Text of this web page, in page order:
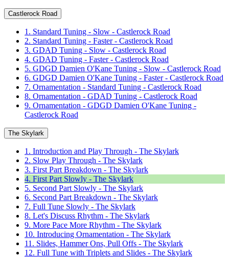
Castlerock Road
1. Standard Tuning - Slow - Castlerock Road
2. Standard Tuning - Faster - Castlerock Road
3. GDAD Tuning - Slow - Castlerock Road
4. GDAD Tuning - Faster - Castlerock Road
5. GDGD Damien O'Kane Tuning - Slow - Castlerock Road
6. GDGD Damien O'Kane Tuning - Faster - Castlerock Road
7. Ornamentation - Standard Tuning - Castlerock Road
8. Ornamentation - GDAD Tuning - Castlerock Road
9. Ornamentation - GDGD Damien O'Kane Tuning -
Castlerock Road
The Skylark
1. Introduction and Play Through - The Skylark
2. Slow Play Through - The Skylark
3. First Part Breakdown - The Skylark
4. First Part Slowly - The Skylark
5. Second Part Slowly - The Skylark
6. Second Part Breakdown - The Skylark
7. Full Tune Slowly - The Skylark
8. Let's Discuss Rhythm - The Skylark
9. More Pace More Rhythm - The Skylark
10. Introducing Ornamentation - The Skylark
11. Slides, Hammer Ons, Pull Offs - The Skylark
12. Full Tune with Triplets and Slides - The Skylark